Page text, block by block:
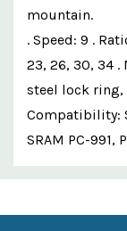
mountain.
. Speed: 9 .
23, 26, 30, 34
steel lock ring,
Compatibility:
SRAM PC-991,
Custom
Features